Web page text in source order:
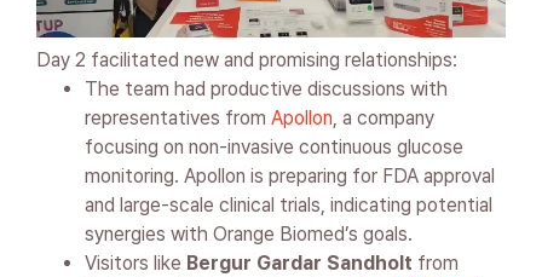
Day 2 facilitated new and promising relationships:
The team had productive discussions with
representatives from Apollon, a company
focusing on non-invasive continuous glucose
monitoring. Apollon is preparing for FDA approval
and large-scale clinical trials, indicating potential
synergies with Orange Biomed’s goals.
Visitors like Bergur Gardar Sandholt from